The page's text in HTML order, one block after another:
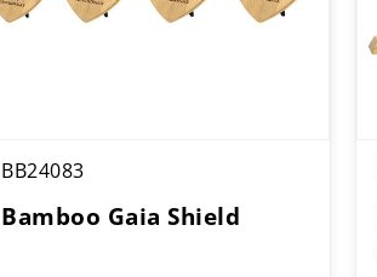
BB24083
Bamboo Gaia Shield